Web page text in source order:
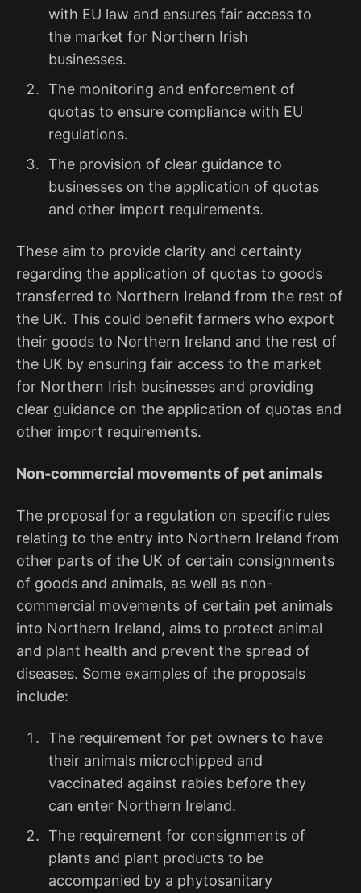
with EU law and ensures fair access to
the market for Northern Irish
businesses.
The monitoring and enforcement of
quotas to ensure compliance with EU
regulations.
The provision of clear guidance to
businesses on the application of quotas
and other import requirements.
These aim to provide clarity and certainty
regarding the application of quotas to goods
transferred to Northern Ireland from the rest of
the UK. This could benefit farmers who export
their goods to Northern Ireland and the rest of
the UK by ensuring fair access to the market
for Northern Irish businesses and providing
clear guidance on the application of quotas and
other import requirements.
Non-commercial movements of pet animals
The proposal for a regulation on specific rules
relating to the entry into Northern Ireland from
other parts of the UK of certain consignments
of goods and animals, as well as non-
commercial movements of certain pet animals
into Northern Ireland, aims to protect animal
and plant health and prevent the spread of
diseases. Some examples of the proposals
include:
The requirement for pet owners to have
their animals microchipped and
vaccinated against rabies before they
can enter Northern Ireland.
The requirement for consignments of
plants and plant products to be
accompanied by a phytosanitary